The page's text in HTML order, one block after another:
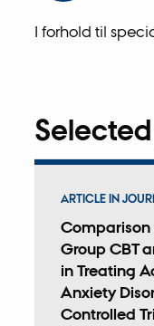
I forhold til
Group CBT
in Treating
Anxiety
Controlled
ARTICLE IN